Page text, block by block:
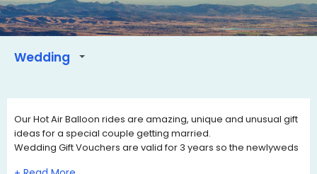
Wedding
Our Hot Air Balloon rides are amazing, unique and unusual gift
ideas for a special couple getting married.
Wedding Gift Vouchers are valid for 3 years so the newlyweds